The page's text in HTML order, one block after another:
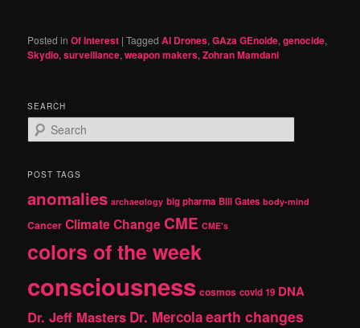
Posted in Of Interest |Tagged AI Drones,GAza GEnoide,genocide,
Skydio,surveillance,weapon makers,Zohran Mamdani
SEARCH
e
r
h
POST TAGS
anomalies archaeology big pharma Bill Gates body-mind
Cancer Climate Change CME CME's
colors of the week
consciousness cosmos covid 19 DNA
Dr. Jeff Masters Dr. Mercolaearth changes